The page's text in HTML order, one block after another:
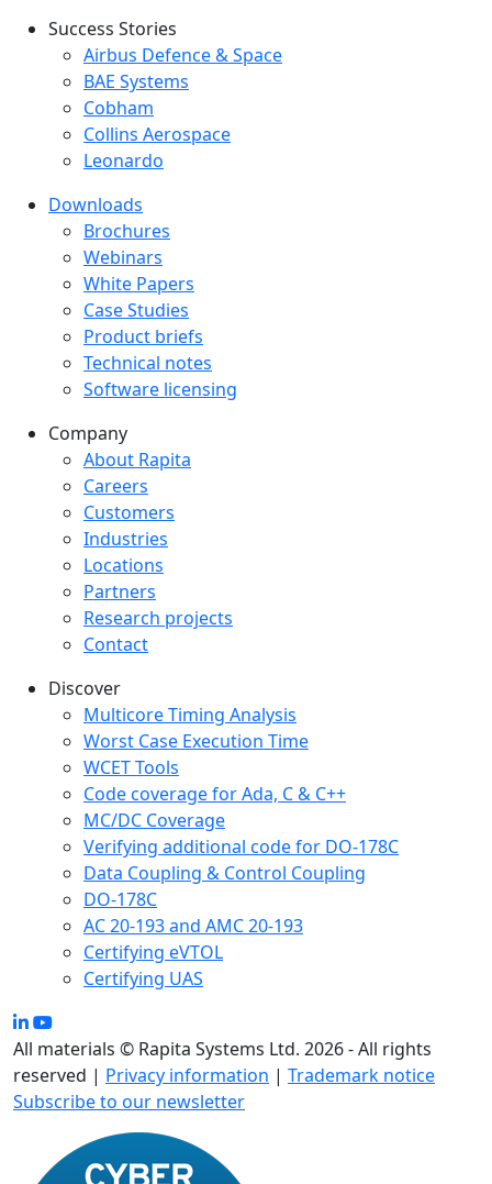
Success Stories
Success Stories Menu
Airbus Defence & Space
BAE Systems
Cobham
Collins Aerospace
Leonardo
Downloads
Downloads menu
Brochures
Webinars
White Papers
Case Studies
Product briefs
Technical notes
Software licensing
Company
Company menu
About Rapita
Careers
Customers
Industries
Locations
Partners
Research projects
Contact
Discover
Multicore Timing Analysis
Worst Case Execution Time
WCET Tools
Code coverage for Ada, C & C++
MC/DC Coverage
Verifying additional code for DO-178C
Data Coupling & Control Coupling
DO-178C
AC 20-193 and AMC 20-193
Certifying eVTOL
Certifying UAS
All materials © Rapita Systems Ltd. 2026 - All rights
reserved | Privacy information | Trademark notice
Subscribe to our newsletter